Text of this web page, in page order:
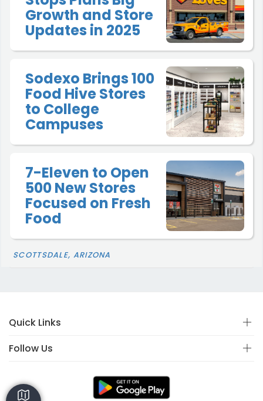
Growth and Store
Updates in 2025
Sodexo Brings 100
Food Hive Stores
to College
Campuses
7-Eleven to Open
500 New Stores
Focused on Fresh
Food
SCOTTSDALE, ARIZONA
Quick Links
Follow Us